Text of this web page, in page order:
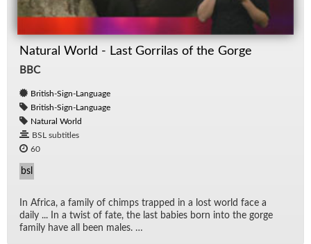
Natural World - Last Gorrilas of the Gorge
BBC
British-Sign-Language
British-Sign-Language
Natural World
BSL subtitles
60
bsl
In Africa, a fam­ily of chimps trapped in a lost world face a
daily ... In a twist of fate, the last ba­bies born into the gorge
fam­ily have all been males. …